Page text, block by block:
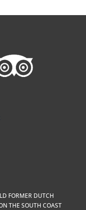
FORMER DUTCH
THE SOUTH COAST